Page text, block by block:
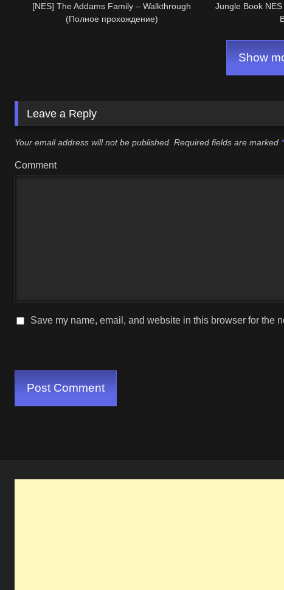
[NES] The Addams Family – Walkthrough
(Полное прохождение)
Jungle Book
Show
Leave a Reply
Your email address will not be published. Required fields are marked *
Comment
Save my name, email, and website in this browser for the